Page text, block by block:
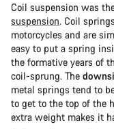
Coil suspension was
suspension. Coil
motorcycles and are
easy to put a spring
the formative years of
coil-sprung. The
metal springs tend to
to get to the top of the
extra weight makes it